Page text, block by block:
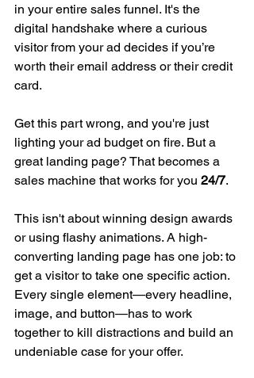
in your entire sales funnel. It's the
digital handshake where a curious
visitor from your ad decides if you’re
worth their email address or their credit
card.
Get this part wrong, and you're just
lighting your ad budget on fire. But a
great landing page? That becomes a
sales machine that works for you 24/7.
This isn't about winning design awards
or using flashy animations. A high-
converting landing page has one job: to
get a visitor to take one specific action.
Every single element—every headline,
image, and button—has to work
together to kill distractions and build an
undeniable case for your offer.